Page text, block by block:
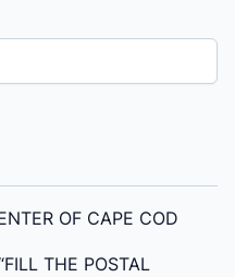
OF CAPE COD
THE POSTAL